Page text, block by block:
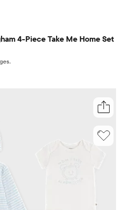
4-Piece Take Me Home Set